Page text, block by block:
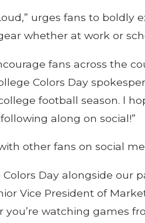
urges fans to
whether at work or
fans across the
Colors Day
football season. l
along on social!”
other fans on social
Day alongside
Vice President of
watching games